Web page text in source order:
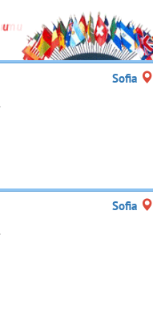
Sofia
Sofia